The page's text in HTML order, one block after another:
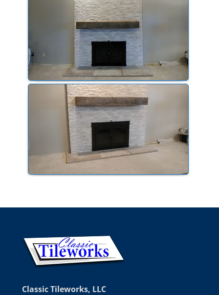
Classic Tileworks, LLC